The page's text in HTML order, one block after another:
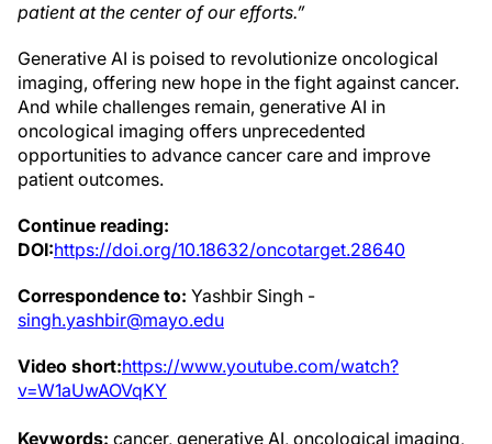
patient at the center of our efforts.”
Generative AI is poised to revolutionize oncological
imaging, offering new hope in the fight against cancer.
And while challenges remain, generative AI in
oncological imaging offers unprecedented
opportunities to advance cancer care and improve
patient outcomes.
Continue reading:
DOI:https://doi.org/10.18632/oncotarget.28640
Correspondence to: Yashbir Singh -
singh.yashbir@mayo.edu
Video short:https://www.youtube.com/watch?
v=W1aUwAOVqKY
Keywords: cancer, generative AI, oncological imaging,